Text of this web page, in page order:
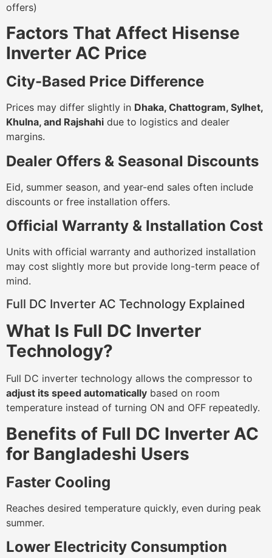
offers)
Factors That Affect Hisense
Inverter AC Price
City-Based Price Difference
Prices may differ slightly in Dhaka, Chattogram, Sylhet,
Khulna, and Rajshahi due to logistics and dealer
margins.
Dealer Offers & Seasonal Discounts
Eid, summer season, and year-end sales often include
discounts or free installation offers.
Official Warranty & Installation Cost
Units with official warranty and authorized installation
may cost slightly more but provide long-term peace of
mind.
Full DC Inverter AC Technology Explained
What Is Full DC Inverter
Technology?
Full DC inverter technology allows the compressor to
adjust its speed automatically based on room
temperature instead of turning ON and OFF repeatedly.
Benefits of Full DC Inverter AC
for Bangladeshi Users
Faster Cooling
Reaches desired temperature quickly, even during peak
summer.
Lower Electricity Consumption